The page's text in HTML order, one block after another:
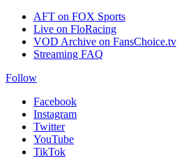
AFT on FOX Sports
Live on FloRacing
VOD Archive on FansChoice.tv
Streaming FAQ
Follow
Facebook
Instagram
Twitter
YouTube
TikTok